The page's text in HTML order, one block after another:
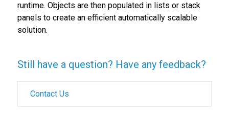
runtime. Objects are then populated in lists or stack
panels to create an efficient automatically scalable
solution.
Still have a question? Have any feedback?
Contact Us